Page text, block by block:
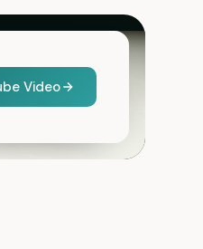
Video